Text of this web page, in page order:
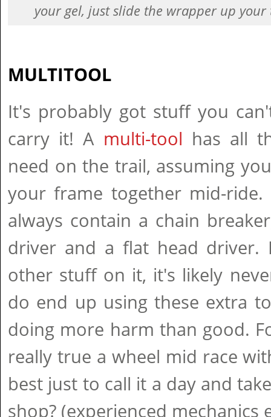
your gel, just slide the wrapper up
MULTITOOL
It's probably got stuff you
carry it! A multi-tool has all
need on the trail, assuming
your frame together mid-
always contain a chain
driver and a flat head driver.
other stuff on it, it's likely
do end up using these extra
doing more harm than good.
really true a wheel mid race
best just to call it a day and
shop? (experienced mechanics